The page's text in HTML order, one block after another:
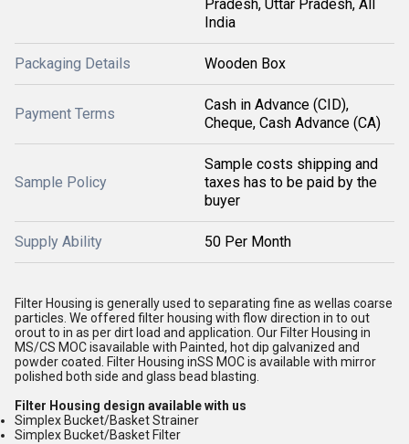
Pradesh, Uttar Pradesh, All
India
Packaging Details Wooden Box
Payment Terms
Cash in Advance (CID),
Cheque, Cash Advance (CA)
Sample Policy
Sample costs shipping and
taxes has to be paid by the
buyer
Supply Ability 50 Per Month
Filter Housing is generally used to separating fine as wellas coarse
particles. We offered filter housing with flow direction in to out
orout to in as per dirt load and application. Our Filter Housing in
MS/CS MOC isavailable with Painted, hot dip galvanized and
powder coated. Filter Housing inSS MOC is available with mirror
polished both side and glass bead blasting.
Filter Housing design available with us
Simplex Bucket/Basket Strainer
Simplex Bucket/Basket Filter